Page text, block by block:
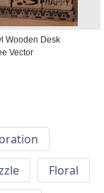
Wooden Desk
Vector
Floral